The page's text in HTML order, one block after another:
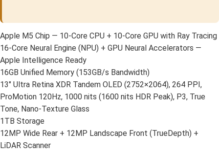
Apple M5 Chip — 10-Core CPU + 10-Core GPU with Ray Tracing
16-Core Neural Engine (NPU) + GPU Neural Accelerators —
Apple Intelligence Ready
16GB Unified Memory (153GB/s Bandwidth)
13″ Ultra Retina XDR Tandem OLED (2752×2064), 264 PPI,
ProMotion 120Hz, 1000 nits (1600 nits HDR Peak), P3, True
Tone, Nano-Texture Glass
1TB Storage
12MP Wide Rear + 12MP Landscape Front (TrueDepth) +
LiDAR Scanner